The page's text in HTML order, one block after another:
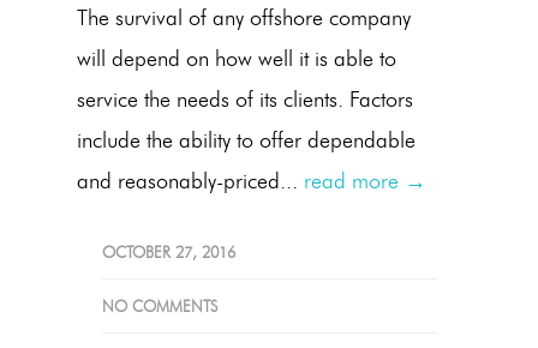
The survival of any offshore company
will depend on how well it is able to
service the needs of its clients. Factors
include the ability to offer dependable
and reasonably-priced... read more →
OCTOBER 27, 2016
NO COMMENTS